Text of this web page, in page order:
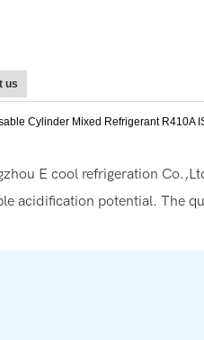
us
E cool refrigeration
acidification potential. The